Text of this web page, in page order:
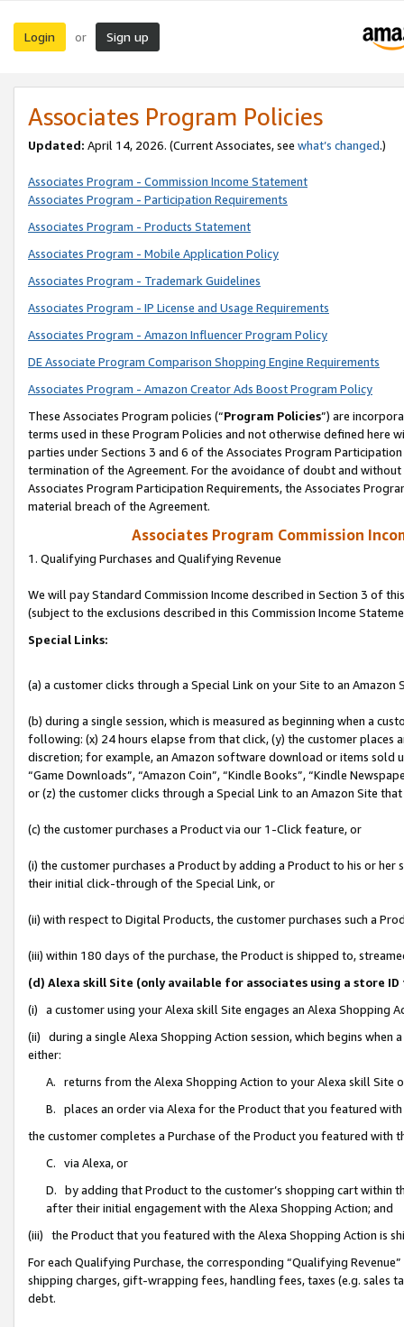
Login or Sign up
Associates Program Policies
Updated: April 14, 2026. (Current Associates, see what’s changed.)
Associates Program - Commission Income Statement
Associates Program - Participation Requirements
Associates Program - Products Statement
Associates Program - Mobile Application Policy
Associates Program - Trademark Guidelines
Associates Program - IP License and Usage Requirements
Associates Program - Amazon Influencer Program Policy
DE Associate Program Comparison Shopping Engine Requirements
Associates Program - Amazon Creator Ads Boost Program Policy
These Associates Program policies (“Program Policies”) are
terms used in these Program Policies and not otherwise defined
parties under Sections 3 and 6 of the Associates Program
termination of the Agreement. For the avoidance of doubt and
Associates Program Participation Requirements, the Associates
material breach of the Agreement.
Associates Program Commission
1. Qualifying Purchases and Qualifying Revenue
We will pay Standard Commission Income described in Section 3 of
(subject to the exclusions described in this Commission Income
Special Links:
(a) a customer clicks through a Special Link on your Site to an Amazon
(b) during a single session, which is measured as beginning when a
following: (x) 24 hours elapse from that click, (y) the customer
discretion; for example, an Amazon software download or items sold
“Game Downloads”, “Amazon Coin”, “Kindle Books”, “Kindle
or (z) the customer clicks through a Special Link to an Amazon Site
(c) the customer purchases a Product via our 1-Click feature, or
(i) the customer purchases a Product by adding a Product to his or
their initial click-through of the Special Link, or
(ii) with respect to Digital Products, the customer purchases such a
(iii) within 180 days of the purchase, the Product is shipped to,
(d) Alexa skill Site (only available for associates using a store
(i) a customer using your Alexa skill Site engages an Alexa Shopping
(ii) during a single Alexa Shopping Action session, which begins when
either:
A. returns from the Alexa Shopping Action to your Alexa skill Site
B. places an order via Alexa for the Product that you featured with
the customer completes a Purchase of the Product you featured with
C. via Alexa, or
D. by adding that Product to the customer’s shopping cart within
after their initial engagement with the Alexa Shopping Action; and
(iii) the Product that you featured with the Alexa Shopping Action is
For each Qualifying Purchase, the corresponding “Qualifying
shipping charges, gift-wrapping fees, handling fees, taxes (e.g. sales
debt.